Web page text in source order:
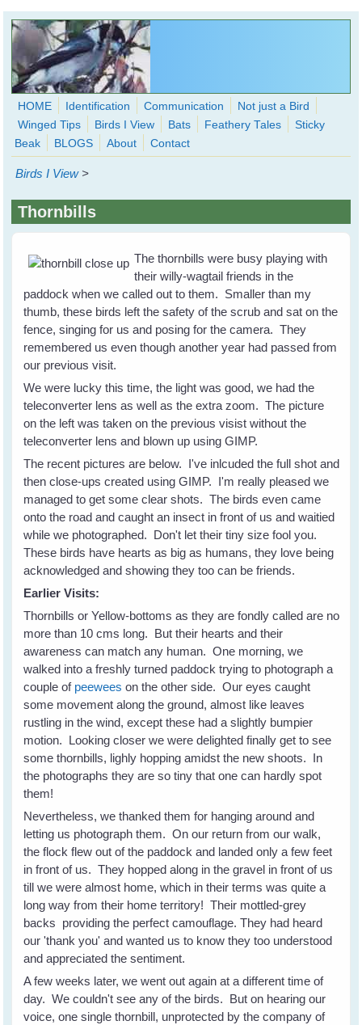
Skip to main content
WingedHearts.org
Wild Birds Families - More love than you thought possible
form
HOME Identification Communication
Not just a Bird
Winged Tips
Birds I View Bats Feathery Tales
Sticky
Beak
BLOGS About Contact
Birds I View >
Thornbills
The thornbills were busy playing with
their willy-wagtail friends in the
paddock when we called out to them. Smaller than my
thumb, these birds left the safety of the scrub and sat on the
fence, singing for us and posing for the camera. They
remembered us even though another year had passed from
our previous visit.
We were lucky this time, the light was good, we had the
teleconverter lens as well as the extra zoom. The picture
on the left was taken on the previous visist without the
teleconverter lens and blown up using GIMP.
The recent pictures are below. I've inlcuded the full shot and
then close-ups created using GIMP. I'm really pleased we
managed to get some clear shots. The birds even came
onto the road and caught an insect in front of us and waitied
while we photographed. Don't let their tiny size fool you.
These birds have hearts as big as humans, they love being
acknowledged and showing they too can be friends.
Earlier Visits:
Thornbills or Yellow-bottoms as they are fondly called are no
more than 10 cms long. But their hearts and their
awareness can match any human. One morning, we
walked into a freshly turned paddock trying to photograph a
couple of peewees on the other side. Our eyes caught
some movement along the ground, almost like leaves
rustling in the wind, except these had a slightly bumpier
motion. Looking closer we were delighted finally get to see
some thornbills, lighly hopping amidst the new shoots. In
the photographs they are so tiny that one can hardly spot
them!
Nevertheless, we thanked them for hanging around and
letting us photograph them. On our return from our walk,
the flock flew out of the paddock and landed only a few feet
in front of us. They hopped along in the gravel in front of us
till we were almost home, which in their terms was quite a
long way from their home territory! Their mottled-grey
backs providing the perfect camouflage. They had heard
our 'thank you' and wanted us to know they too understood
and appreciated the sentiment.
A few weeks later, we went out again at a different time of
day. We couldn't see any of the birds. But on hearing our
voice, one single thornbill, unprotected by the company of